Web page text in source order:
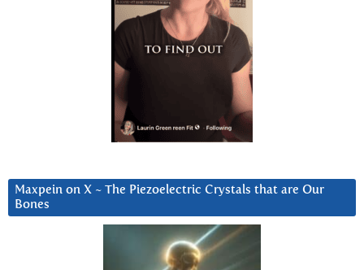
Maxpein on X ~ The Piezoelectric Crystals that are Our
Bones